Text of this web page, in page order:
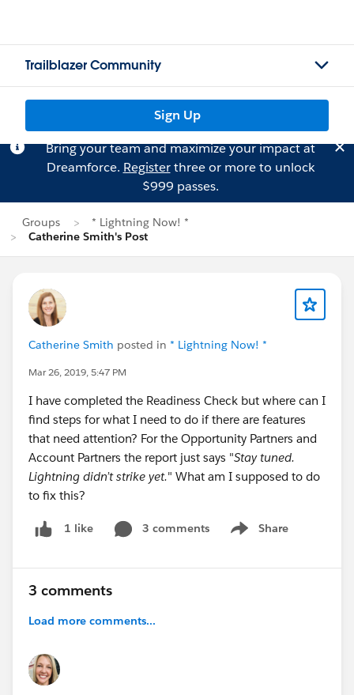
Trailblazer Community
Sign Up
Bring your team and maximize your impact at
Dreamforce. Registerthree or more to unlock
$999 passes.
Groups
* Lightning Now! *
Catherine Smith's Post
Catherine Smith posted in * Lightning Now! *
Mar 26, 2019, 5:47 PM
I have completed the Readiness Check but where can I
find steps for what I need to do if there are features
that need attention? For the Opportunity Partners and
Account Partners the report just says "Stay tuned.
Lightning didn’t strike yet." What am I supposed to do
to fix this?
1 like 3 comments Share
Show menu
3 comments
Load more comments...